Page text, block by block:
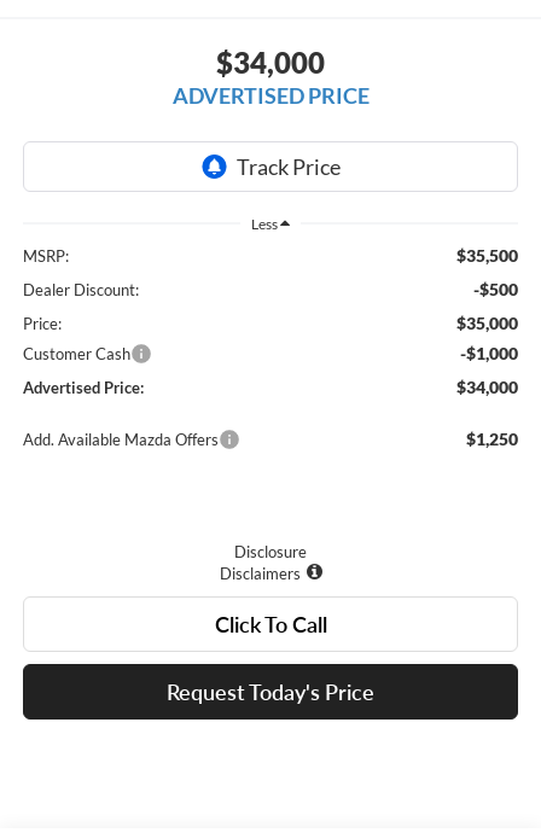
$34,000
ADVERTISED PRICE
Less
MSRP: $35,500
Dealer Discount: -$500
Price: $35,000
Customer Cash -$1,000
Advertised Price: $34,000
Add. Available Mazda Offers $1,250
Disclosure
Disclaimers
Click To Call
Request Today's Price